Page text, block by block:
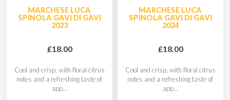
MARCHESE LUCA
SPINOLA GAVI DI GAVI
2023
£18.00
Cool and crisp, with floral citrus
notes and a refreshing taste of
app...
MARCHESE LUCA
SPINOLA GAVI DI GAVI
2024
£18.00
Cool and crisp, with floral citrus
notes and a refreshing taste of
app...